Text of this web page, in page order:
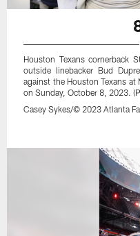
Houston Texans cornerback
outside linebacker Bud
against the Houston Texans at
on Sunday, October 8, 2023.
Casey Sykes/© 2023 Atlanta